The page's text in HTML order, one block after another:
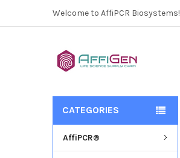
Welcome to AffiPCR Biosystems!
CATEGORIES
AffiPCR®